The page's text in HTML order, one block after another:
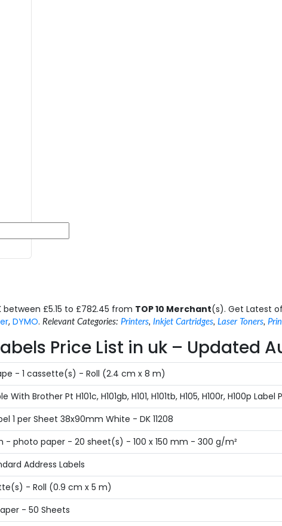
between £5.15 to £782.45 from TOP 10 Merchant(s). Get Latest
, DYMO. Relevant Categories: Printers, Inkjet Cartridges, Laser Toners,
Price List in uk – Updated
- 1 cassette(s) - Roll (2.4 cm x 8 m)
Brother Pt H101c, H101gb, H101, H101tb, H105, H100r, H100p
1 per Sheet 38x90mm White - DK 11208
- photo paper - 20 sheet(s) - 100 x 150 mm - 300 g/m²
Address Labels
- Roll (0.9 cm x 5 m)
- 50 Sheets